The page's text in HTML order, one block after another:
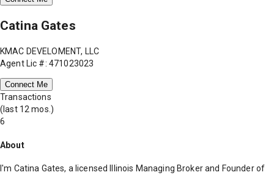
Catina Gates
KMAC DEVELOMENT, LLC
Agent Lic #: 471023023
Connect Me
Transactions
(last 12 mos.)
6
About
I'm Catina Gates, a licensed Illinois Managing Broker and Founder of